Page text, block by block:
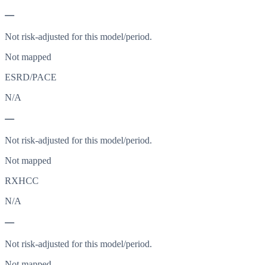
—
Not risk-adjusted for this model/period.
Not mapped
ESRD/PACE
N/A
—
Not risk-adjusted for this model/period.
Not mapped
RXHCC
N/A
—
Not risk-adjusted for this model/period.